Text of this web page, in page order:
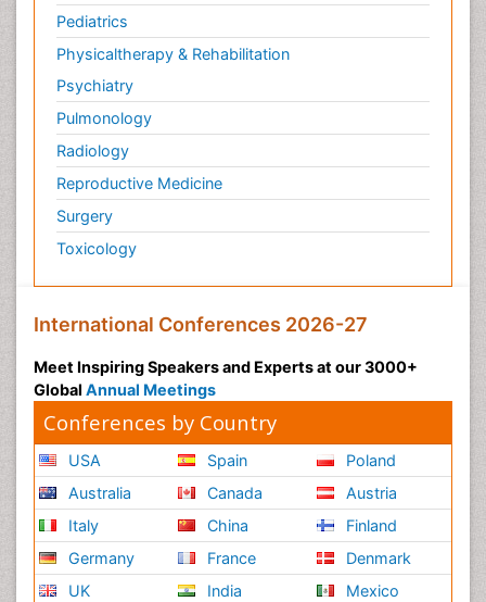
Pediatrics
Physicaltherapy & Rehabilitation
Psychiatry
Pulmonology
Radiology
Reproductive Medicine
Surgery
Toxicology
International Conferences 2026-27
Meet Inspiring Speakers and Experts at our 3000+
Global Annual Meetings
Conferences by Country
USA
Australia
Italy
Germany
UK
Spain
Canada
China
France
India
Poland
Austria
Finland
Denmark
Mexico